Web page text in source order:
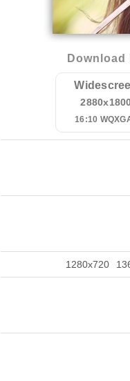
Download
16:10
1280x720